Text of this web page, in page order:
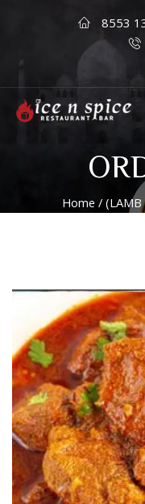
8553
Home / (LAMB